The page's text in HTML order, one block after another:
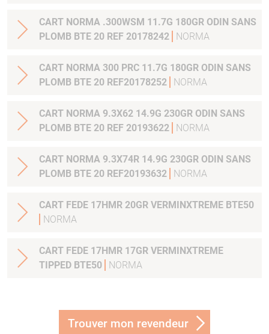
CART NORMA .300WSM 11.7G 180GR ODIN SANS
PLOMB BTE 20 REF 20178242
NORMA
CART NORMA 300 PRC 11.7G 180GR ODIN SANS
PLOMB BTE 20 REF20178252
NORMA
CART NORMA 9.3X62 14.9G 230GR ODIN SANS
PLOMB BTE 20 REF 20193622
NORMA
CART NORMA 9.3X74R 14.9G 230GR ODIN SANS
PLOMB BTE 20 REF20193632
NORMA
CART FEDE 17HMR 20GR VERMINXTREME BTE50
NORMA
CART FEDE 17HMR 17GR VERMINXTREME
TIPPED BTE50
NORMA
Trouver mon revendeur